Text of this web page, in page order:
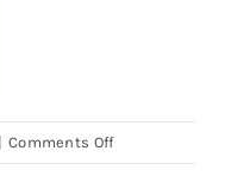
Comments Offon